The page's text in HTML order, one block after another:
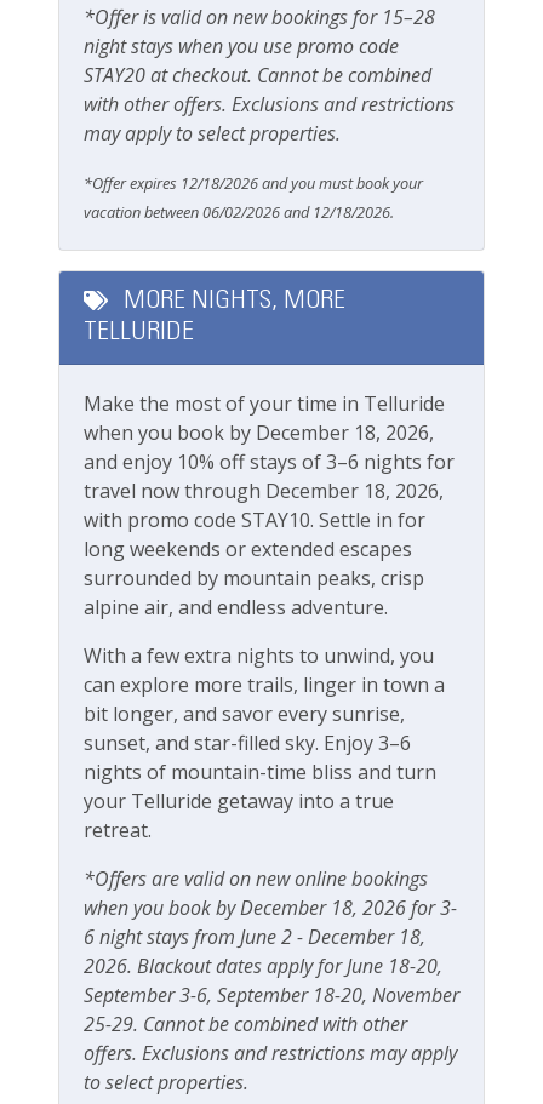
Operating under Town of Telluride Business License
#00351Fire Extinguisher
Smoke Detector
Smoking Not Allowed
Ski & Location
Downtown
Golf course within 30 min drive
Mountain View
Walk-to-Lift
Workspace & Entertainment
Free Wifi
*Offer is valid on new bookings for 15–28
night stays when you use promo code
STAY20 at checkout. Cannot be combined
with other offers. Exclusions and restrictions
may apply to select properties.
*Offer expires 12/18/2026 and you must book your
vacation between 06/02/2026 and 12/18/2026.
MORE NIGHTS, MORE
TELLURIDE
Make the most of your time in Telluride
when you book by December 18, 2026,
and enjoy 10% off stays of 3–6 nights for
travel now through December 18, 2026,
with promo code STAY10. Settle in for
long weekends or extended escapes
surrounded by mountain peaks, crisp
alpine air, and endless adventure.
With a few extra nights to unwind, you
can explore more trails, linger in town a
bit longer, and savor every sunrise,
sunset, and star-filled sky. Enjoy 3–6
nights of mountain-time bliss and turn
your Telluride getaway into a true
retreat.
*Offers are valid on new online bookings
when you book by December 18, 2026 for 3-
6 night stays from June 2 - December 18,
2026. Blackout dates apply for June 18-20,
September 3-6, September 18-20, November
25-29. Cannot be combined with other
offers. Exclusions and restrictions may apply
to select properties.